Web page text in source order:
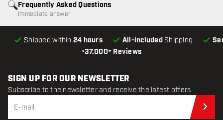
•37.000+ Reviews
Shipped within 24 hours All-included Shipping
Frequently Asked Questions
Immediate answer
SIGN UP FOR OUR NEWSLETTER
Subscribe to the newsletter and receive the latest offers.